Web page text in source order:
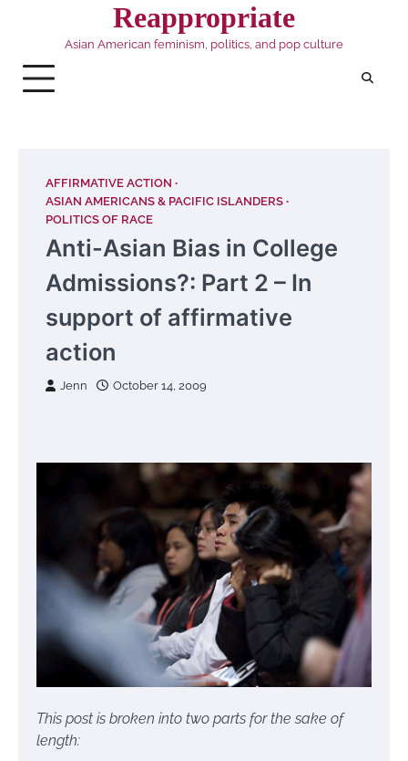
Reappropriate
Asian American feminism, politics, and pop culture
AFFIRMATIVE ACTION
ASIAN AMERICANS & PACIFIC ISLANDERS
POLITICS OF RACE
Anti-Asian Bias in College
Admissions?: Part 2 – In
support of affirmative
action
Jenn October 14, 2009
This post is broken into two parts for the sake of
length: